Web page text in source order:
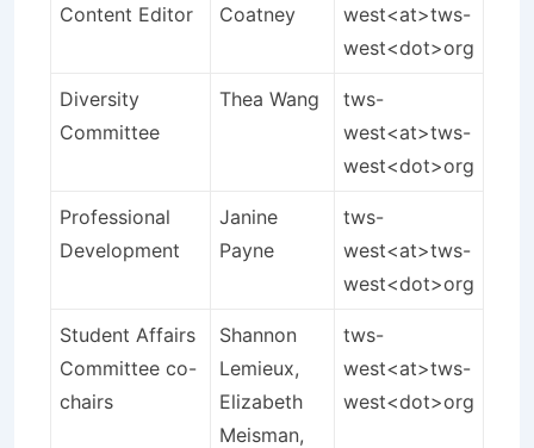
Content Editor
Coatney
west<at>tws-
west<dot>org
Diversity
Committee
Thea Wang
tws-
west<at>tws-
west<dot>org
Professional
Development
Janine
Payne
tws-
west<at>tws-
west<dot>org
Student Affairs
Committee co-
chairs
Shannon
Lemieux,
Elizabeth
Meisman,
tws-
west<at>tws-
west<dot>org